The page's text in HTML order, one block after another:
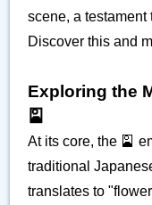
scene, a testament
Discover this and
Exploring the
🎴
At its core, the 🎴
traditional
translates to